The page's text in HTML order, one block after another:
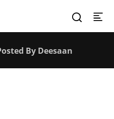
By Deesaan